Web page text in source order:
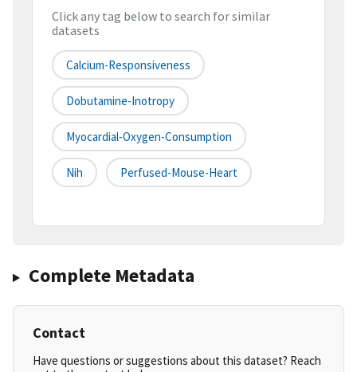
Click any tag below to search for similar
datasets
Calcium-Responsiveness
Dobutamine-Inotropy
Myocardial-Oxygen-Consumption
Nih Perfused-Mouse-Heart
Complete Metadata
Contact
Have questions or suggestions about this dataset? Reach